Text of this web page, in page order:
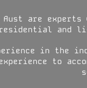
Aust are
and
in the
experience to